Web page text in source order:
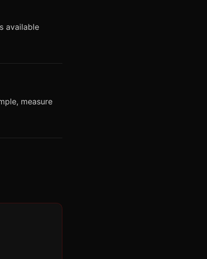
available
measure